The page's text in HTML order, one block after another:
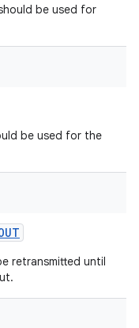
be used for
be used for the
retransmitted until